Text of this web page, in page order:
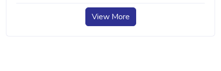
View More